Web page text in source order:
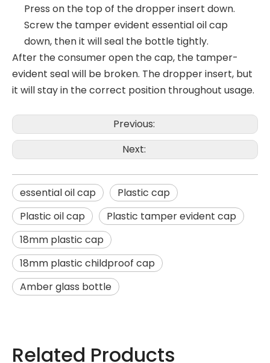
Press on the top of the dropper insert down.
Screw the tamper evident essential oil cap
down, then it will seal the bottle tightly.
After the consumer open the cap, the tamper-
evident seal will be broken. The dropper insert, but
it will stay in the correct position throughout usage.
Previous:
Next:
essential oil cap
Plastic cap
Plastic oil cap
Plastic tamper evident cap
18mm plastic cap
18mm plastic childproof cap
Amber glass bottle
Related Products